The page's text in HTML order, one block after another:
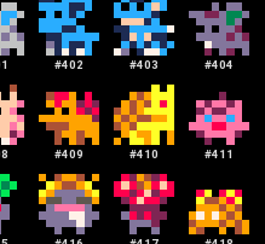
#402 #403 #404
#409 #410 #411